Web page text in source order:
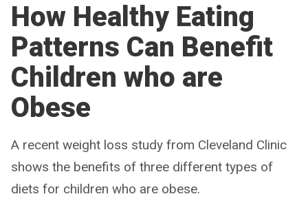
How Healthy Eating
Patterns Can Benefit
Children who are
Obese
A recent weight loss study from Cleveland Clinic
shows the benefits of three different types of
diets for children who are obese.